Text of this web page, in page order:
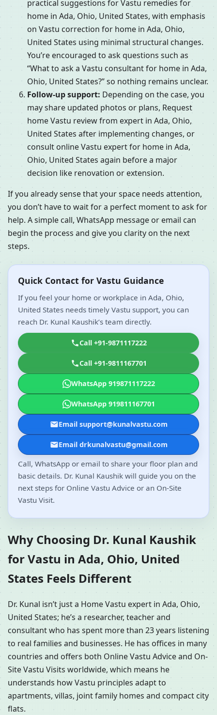
practical suggestions for Vastu remedies for
home in Ada, Ohio, United States, with emphasis
on Vastu correction for home in Ada, Ohio,
United States using minimal structural changes.
You’re encouraged to ask questions such as
“What to ask a Vastu consultant for home in Ada,
Ohio, United States?” so nothing remains unclear.
Follow-up support: Depending on the case, you
may share updated photos or plans, Request
home Vastu review from expert in Ada, Ohio,
United States after implementing changes, or
consult online Vastu expert for home in Ada,
Ohio, United States again before a major
decision like renovation or extension.
If you already sense that your space needs attention,
you don’t have to wait for a perfect moment to ask for
help. A simple call, WhatsApp message or email can
begin the process and give you clarity on the next
steps.
Quick Contact for Vastu Guidance
If you feel your home or workplace in Ada, Ohio,
United States needs timely Vastu support, you can
reach Dr. Kunal Kaushik’s team directly.
Call +91-9871117222
Call +91-9811167701
WhatsApp 919871117222
WhatsApp 919811167701
Email support@kunalvastu.com
Email drkunalvastu@gmail.com
Call, WhatsApp or email to share your floor plan and
basic details. Dr. Kunal Kaushik will guide you on the
next steps for Online Vastu Advice or an On-Site
Vastu Visit.
Why Choosing Dr. Kunal Kaushik
for Vastu in Ada, Ohio, United
States Feels Different
Dr. Kunal isn’t just a Home Vastu expert in Ada, Ohio,
United States; he’s a researcher, teacher and
consultant who has spent more than 23 years listening
to real families and businesses. He has offices in many
countries and offers both Online Vastu Advice and On-
Site Vastu Visits worldwide, which means he
understands how Vastu principles adapt to
apartments, villas, joint family homes and compact city
flats.